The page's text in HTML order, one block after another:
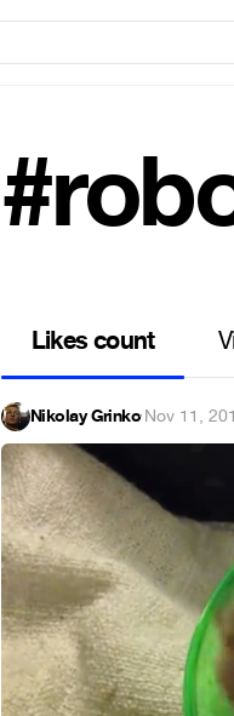
Likes count
Nikolay Grinko·Nov 11,